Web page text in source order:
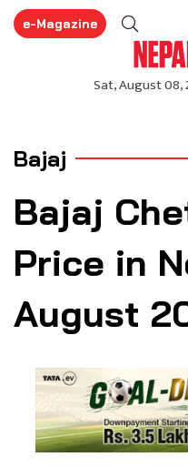
e-Magazine
Bajaj
Bajaj
Price in
August